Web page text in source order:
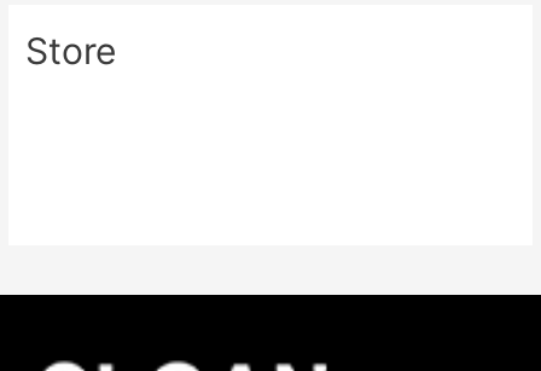
Store